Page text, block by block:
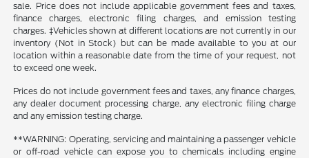
sale. Price does not include applicable government fees and taxes,
finance charges, electronic filing charges, and emission testing
charges. ‡Vehicles shown at different locations are not currently in our
inventory (Not in Stock) but can be made available to you at our
location within a reasonable date from the time of your request, not
to exceed one week.
Prices do not include government fees and taxes, any finance charges,
any dealer document processing charge, any electronic filing charge
and any emission testing charge.
**WARNING: Operating, servicing and maintaining a passenger vehicle
or off-road vehicle can expose you to chemicals including engine